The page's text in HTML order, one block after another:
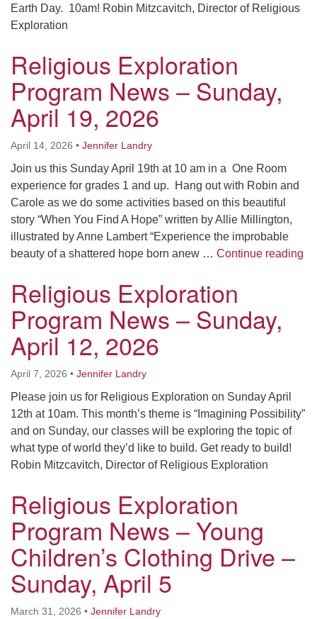
Earth Day. 10am! Robin Mitzcavitch, Director of Religious
Exploration
Religious Exploration
Program News – Sunday,
April 19, 2026
April 14, 2026 • Jennifer Landry
Join us this Sunday April 19th at 10 am in a One Room
experience for grades 1 and up. Hang out with Robin and
Carole as we do some activities based on this beautiful
story “When You Find A Hope” written by Allie Millington,
illustrated by Anne Lambert “Experience the improbable
beauty of a shattered hope born anew … Continue reading
Religious Exploration
Program News – Sunday,
April 12, 2026
April 7, 2026 • Jennifer Landry
Please join us for Religious Exploration on Sunday April
12th at 10am. This month’s theme is “Imagining Possibility”
and on Sunday, our classes will be exploring the topic of
what type of world they’d like to build. Get ready to build!
Robin Mitzcavitch, Director of Religious Exploration
Religious Exploration
Program News – Young
Children’s Clothing Drive –
Sunday, April 5
March 31, 2026 • Jennifer Landry